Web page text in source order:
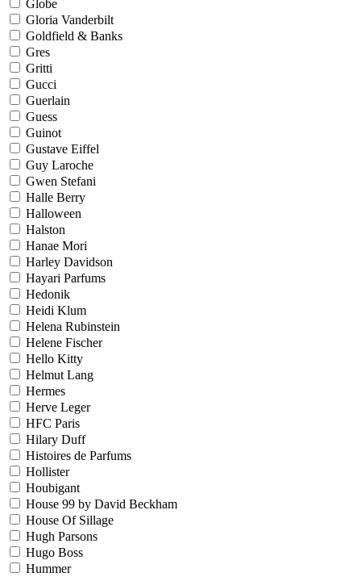
Globe
Gloria Vanderbilt
Goldfield & Banks
Gres
Gritti
Gucci
Guerlain
Guess
Guinot
Gustave Eiffel
Guy Laroche
Gwen Stefani
Halle Berry
Halloween
Halston
Hanae Mori
Harley Davidson
Hayari Parfums
Hedonik
Heidi Klum
Helena Rubinstein
Helene Fischer
Hello Kitty
Helmut Lang
Hermes
Herve Leger
HFC Paris
Hilary Duff
Histoires de Parfums
Hollister
Houbigant
House 99 by David Beckham
House Of Sillage
Hugh Parsons
Hugo Boss
Hummer